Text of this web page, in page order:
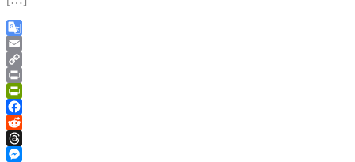
Google
Translate
Email
Copy
Link
Print
PrintFriendly
Facebook
Reddit
Threads